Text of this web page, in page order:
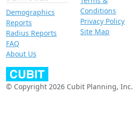
Demographics
Reports
Radius Reports
FAQ
About Us
Conditions
Privacy Policy
Site Map
© Copyright 2026 Cubit Planning, Inc.